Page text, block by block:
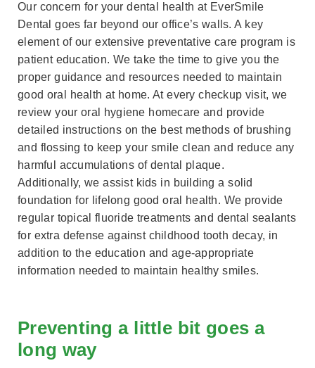
Our concern for your dental health at EverSmile
Dental goes far beyond our office’s walls. A key
element of our extensive preventative care program is
patient education. We take the time to give you the
proper guidance and resources needed to maintain
good oral health at home. At every checkup visit, we
review your oral hygiene homecare and provide
detailed instructions on the best methods of brushing
and flossing to keep your smile clean and reduce any
harmful accumulations of dental plaque.
Additionally, we assist kids in building a solid
foundation for lifelong good oral health. We provide
regular topical fluoride treatments and dental sealants
for extra defense against childhood tooth decay, in
addition to the education and age-appropriate
information needed to maintain healthy smiles.
Preventing a little bit goes a
long way